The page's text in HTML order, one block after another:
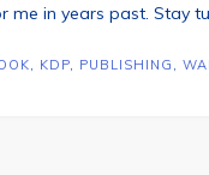
me in years past. Stay
KDP PUBLISHING